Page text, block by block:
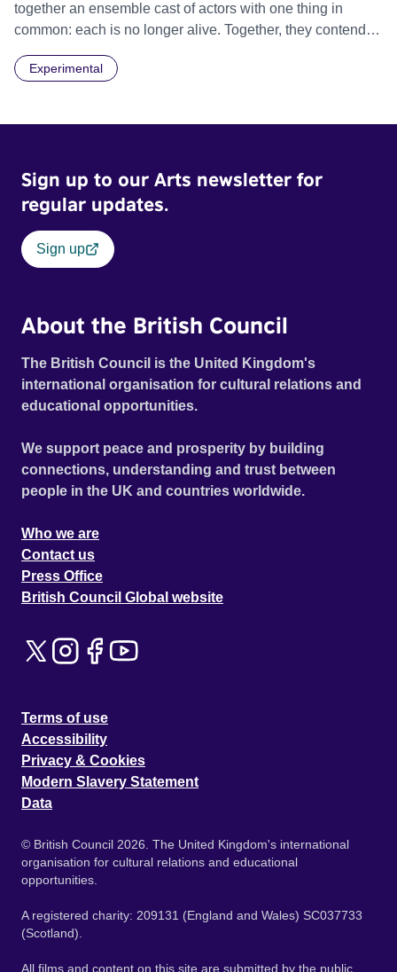
together an ensemble cast of actors with one thing in
common: each is no longer alive. Together, they contend
with a fragile existence lived solely through the traces of
their work. Official Selection BFI London Film Festival
Experimental
Sign up to our Arts newsletter for
regular updates.
Sign up
About the British Council
The British Council is the United Kingdom's
international organisation for cultural relations and
educational opportunities.
We support peace and prosperity by building
connections, understanding and trust between
people in the UK and countries worldwide.
Who we are
Contact us
Press Office
British Council Global website
Terms of use
Accessibility
Privacy & Cookies
Modern Slavery Statement
Data
© British Council 2026. The United Kingdom's international
organisation for cultural relations and educational
opportunities.
A registered charity: 209131 (England and Wales) SC037733
(Scotland).
All films and content on this site are submitted by the public.